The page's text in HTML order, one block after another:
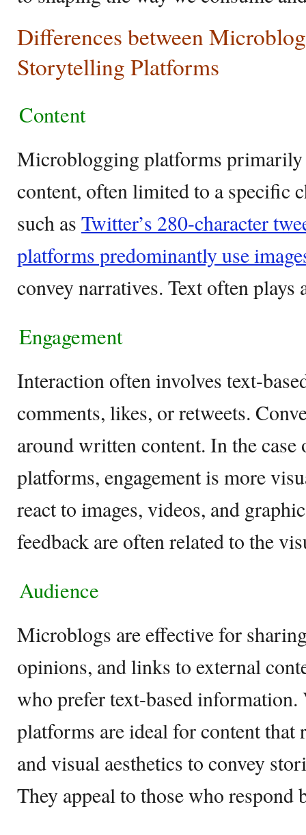
Differences between
Storytelling Platforms
Content
Microblogging platforms primarily
content, often limited to a specific
such as Twitter’s 280-character
platforms predominantly use
convey narratives. Text often
Engagement
Interaction often involves text-
comments, likes, or retweets.
around written content. In the
platforms, engagement is more
react to images, videos, and
feedback are often related to the
Audience
Microblogs are effective for
opinions, and links to external
who prefer text-based
platforms are ideal for content that
and visual aesthetics to convey
They appeal to those who